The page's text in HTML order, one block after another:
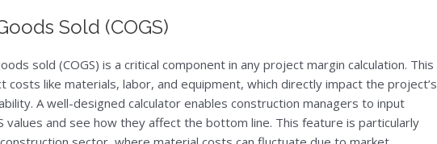
Sold (COGS)
sold (COGS) is a critical component in any project margin calculation. This
costs like materials, labor, and equipment, which directly impact the project’s
A well-designed calculator enables construction managers to input
values and see how they affect the bottom line. This feature is particularly